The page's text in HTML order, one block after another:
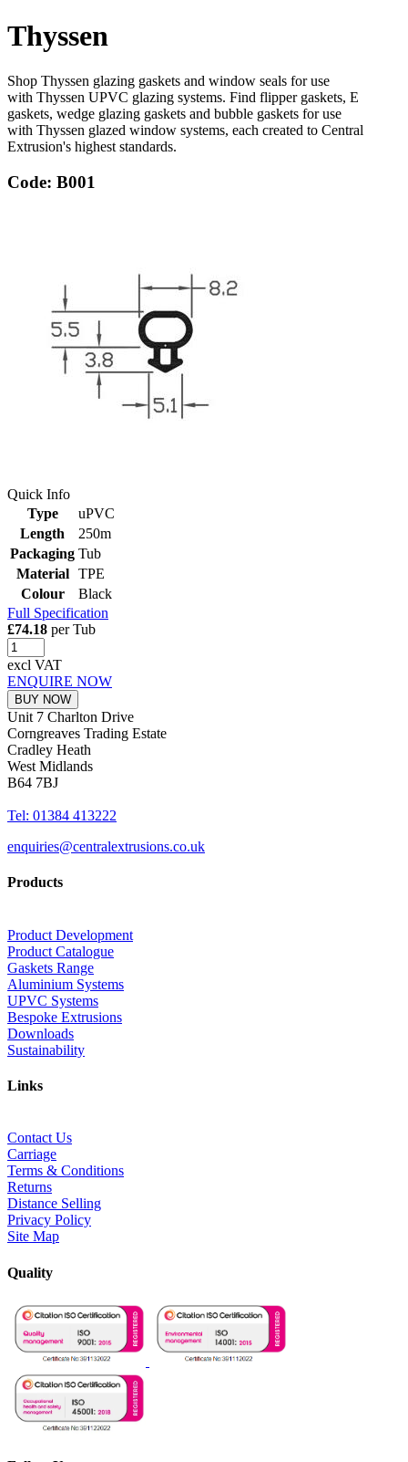
Thyssen
Shop Thyssen glazing gaskets and window seals for use
with Thyssen UPVC glazing systems. Find flipper gaskets, E
gaskets, wedge glazing gaskets and bubble gaskets for use
with Thyssen glazed window systems, each created to Central
Extrusion's highest standards.
Code: B001
Quick Info
Type
uPVC
Length
250m
Packaging Tub
Material
TPE
Colour
Black
Full Specification
£74.18 per Tub
excl VAT
ENQUIRE NOW
BUY NOW
Unit 7 Charlton Drive
Corngreaves Trading Estate
Cradley Heath
West Midlands
B64 7BJ
Tel: 01384 413222
enquiries@centralextrusions.co.uk
Products
Product Development
Product Catalogue
Gaskets Range
Aluminium Systems
UPVC Systems
Bespoke Extrusions
Downloads
Sustainability
Links
Contact Us
Carriage
Terms & Conditions
Returns
Distance Selling
Privacy Policy
Site Map
Quality